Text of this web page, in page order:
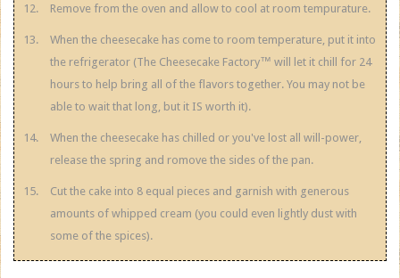
Remove from the oven and allow to cool at room tempurature.
When the cheesecake has come to room temperature, put it into
the refrigerator (The Cheesecake Factory™ will let it chill for 24
hours to help bring all of the flavors together. You may not be
able to wait that long, but it IS worth it).
When the cheesecake has chilled or you've lost all will-power,
release the spring and romove the sides of the pan.
Cut the cake into 8 equal pieces and garnish with generous
amounts of whipped cream (you could even lightly dust with
some of the spices).